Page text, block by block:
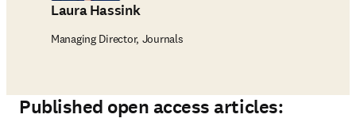
Laura Hassink
Managing Director, Journals
Published open access articles: